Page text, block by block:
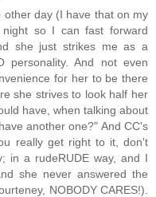
other day (I have that on my
so I can fast forward
she just strikes me as a
personality. And not even
for her to be there
she strives to look half her
have, when talking about
another one?" And CC's
really get right to it, don't
in a rudeRUDE way, and I
she never answered the
NOBODY CARES!).